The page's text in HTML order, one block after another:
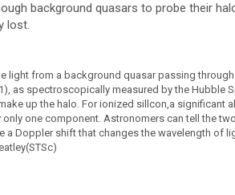
background quasars to probe their
lost.
light from a background quasar passing
as spectroscopically measured by the Hubble
up the halo. For ionized sillcon,a significant
one component. Astronomers can tell the
a Doppler shift that changes the wavelength of